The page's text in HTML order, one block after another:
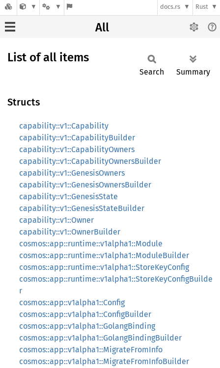
docs.rs Rust
All
List of all items
Search Summary
Structs
capability::v1::Capability
capability::v1::CapabilityBuilder
capability::v1::CapabilityOwners
capability::v1::CapabilityOwnersBuilder
capability::v1::GenesisOwners
capability::v1::GenesisOwnersBuilder
capability::v1::GenesisState
capability::v1::GenesisStateBuilder
capability::v1::Owner
capability::v1::OwnerBuilder
cosmos::app::runtime::v1alpha1::Module
cosmos::app::runtime::v1alpha1::ModuleBuilder
cosmos::app::runtime::v1alpha1::StoreKeyConfig
cosmos::app::runtime::v1alpha1::StoreKeyConfigBuilde
r
cosmos::app::v1alpha1::Config
cosmos::app::v1alpha1::ConfigBuilder
cosmos::app::v1alpha1::GolangBinding
cosmos::app::v1alpha1::GolangBindingBuilder
cosmos::app::v1alpha1::MigrateFromInfo
cosmos::app::v1alpha1::MigrateFromInfoBuilder